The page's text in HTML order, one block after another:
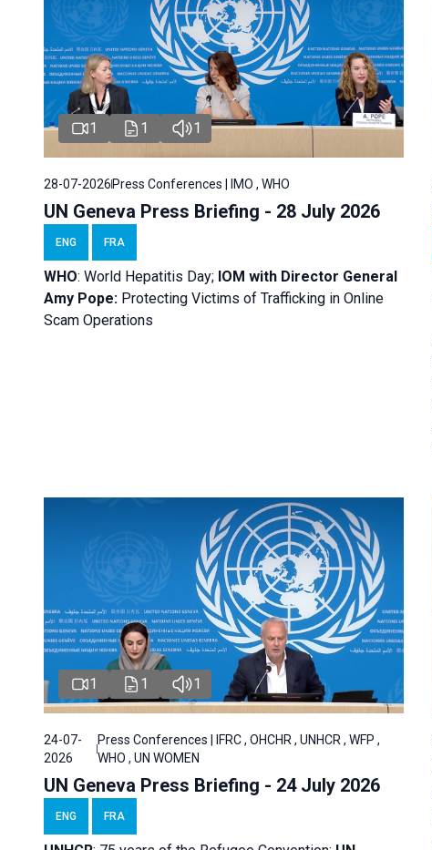
1 1 1
28-07-2026 Press Conferences | IMO , WHO
UN Geneva Press Briefing - 28 July 2026
ENG FRA
WHO: World Hepatitis Day; IOM with Director General
Amy Pope: Protecting Victims of Trafficking in Online
Scam Operations
1 1 1
24-07-
2026
Press Conferences | IFRC , OHCHR , UNHCR , WFP ,
WHO , UN WOMEN
UN Geneva Press Briefing - 24 July 2026
ENG FRA